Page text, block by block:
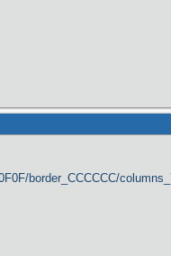
border_CCCCCC/